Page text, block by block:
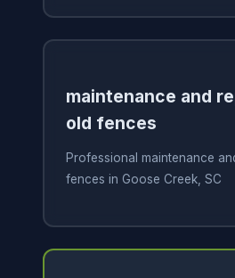
maintenance and
old fences
Professional maintenance
fences in Goose Creek, SC